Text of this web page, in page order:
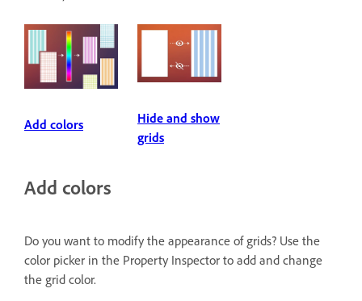
Add colors
Hide and show
grids
Add colors
Do you want to modify the appearance of grids? Use the
color picker in the Property Inspector to add and change
the grid color.